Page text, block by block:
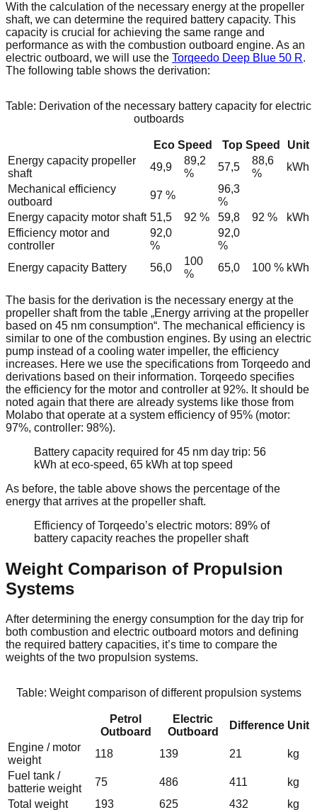
With the calculation of the necessary energy at the propeller
shaft, we can determine the required battery capacity. This
capacity is crucial for achieving the same range and
performance as with the combustion outboard engine. As an
electric outboard, we will use the Torqeedo Deep Blue 50 R.
The following table shows the derivation:
Table: Derivation of the necessary battery capacity for electric
outboards
Eco Speed Top Speed
Unit
Energy capacity propeller
shaft
49,9
89,2
%
57,5
88,6
%
kWh
Mechanical efficiency
outboard
97 %
96,3
%
Energy capacity motor shaft 51,5 92 % 59,8 92 %
kWh
Efficiency motor and
controller
92,0
%
92,0
%
Energy capacity Battery
56,0
100
%
65,0 100 % kWh
The basis for the derivation is the necessary energy at the
propeller shaft from the table „Energy arriving at the propeller
based on 45 nm consumption“. The mechanical efficiency is
similar to one of the combustion engines. By using an electric
pump instead of a cooling water impeller, the efficiency
increases. Here we use the specifications from Torqeedo and
derivations based on their information. Torqeedo specifies
the efficiency for the motor and controller at 92%. It should be
noted again that there are already systems like those from
Molabo that operate at a system efficiency of 95% (motor:
97%, controller: 98%).
Battery capacity required for 45 nm day trip: 56
kWh at eco-speed, 65 kWh at top speed
As before, the table above shows the percentage of the
energy that arrives at the propeller shaft.
Efficiency of Torqeedo’s electric motors: 89% of
battery capacity reaches the propeller shaft
Weight Comparison of Propulsion
Systems
After determining the energy consumption for the day trip for
both combustion and electric outboard motors and defining
the required battery capacities, it’s time to compare the
weights of the two propulsion systems.
Table: Weight comparison of different propulsion systems
Petrol
Outboard
Electric
Outboard
Difference Unit
Engine / motor
weight
118 139 21
kg
Fuel tank /
batterie weight
75 486 411
kg
Total weight
193 625 432 kg